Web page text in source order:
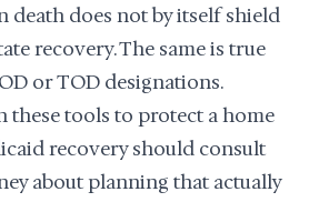
death does not by itself shield
recovery. The same is true
or TOD designations.
these tools to protect a home
recovery should consult
about planning that actually